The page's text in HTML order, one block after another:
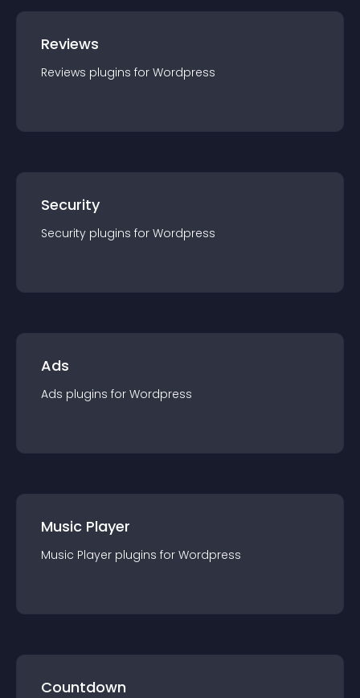
Reviews
Reviews plugins for Wordpress
Security
Security plugins for Wordpress
Ads
Ads plugins for Wordpress
Music Player
Music Player plugins for Wordpress
Countdown